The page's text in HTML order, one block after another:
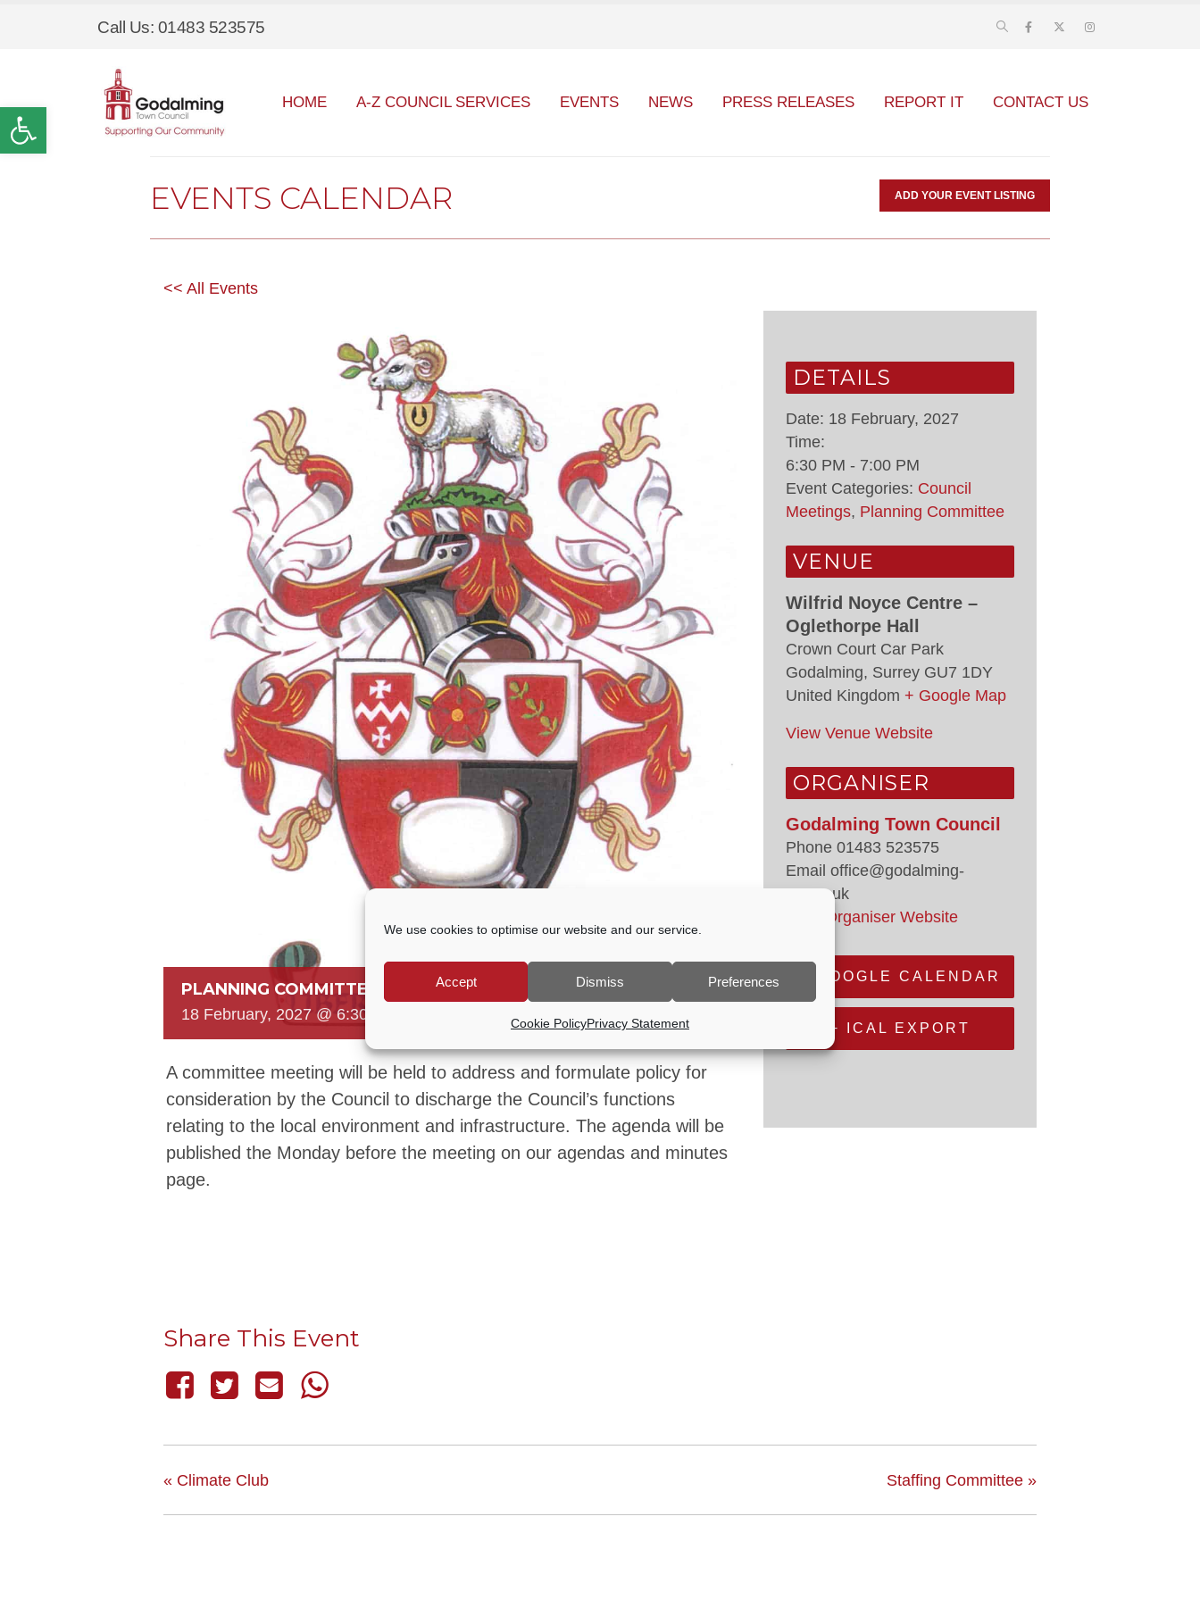
Open toolbar
We use cookies to optimise our website and our service.
Accept Dismiss Preferences
Cookie PolicyPrivacy Statement
Call Us: 01483 523575
HOME A-Z COUNCIL SERVICES EVENTS NEWS PRESS RELEASES REPORT IT CONTACT US
EVENTS CALENDAR ADD YOUR EVENT LISTING
<< All Events
PLANNING COMMITTEE
18 February, 2027 @ 6:30 PM
A committee meeting will be held to address and formulate policy for
consideration by the Council to discharge the Council’s functions
relating to the local environment and infrastructure. The agenda will be
published the Monday before the meeting on our agendas and minutes
page.
Share This Event
DETAILS
Date: 18 February, 2027
Time:
6:30 PM - 7:00 PM
Event Categories: Council
Meetings, Planning Committee
VENUE
Wilfrid Noyce Centre –
Oglethorpe Hall
Crown Court Car Park
Godalming, Surrey GU7 1DY
United Kingdom + Google Map
View Venue Website
ORGANISER
Godalming Town Council
Phone 01483 523575
Email office@godalming-
tc.gov.uk
View Organiser Website
+ GOOGLE CALENDAR
+ ICAL EXPORT
« Climate Club Staffing Committee »